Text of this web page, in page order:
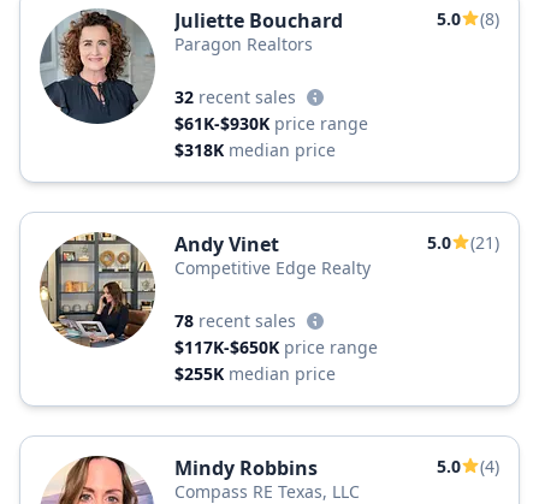
Juliette Bouchard 5.0
(8)
Paragon Realtors
32 recent sales
$61K-$930K price range
$318K median price
Andy Vinet 5.0
(21)
Competitive Edge Realty
78 recent sales
$117K-$650K price range
$255K median price
Mindy Robbins 5.0
(4)
Compass RE Texas, LLC